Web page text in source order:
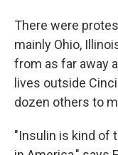
There were
mainly Ohio,
from as far away
lives outside
dozen others to
"Insulin is kind of